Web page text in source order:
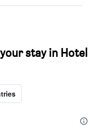
stay in Hotel